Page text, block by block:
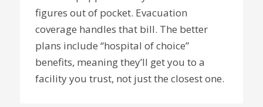
figures out of pocket. Evacuation
coverage handles that bill. The better
plans include “hospital of choice”
benefits, meaning they’ll get you to a
facility you trust, not just the closest one.